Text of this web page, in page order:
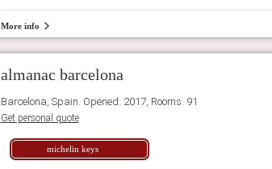
More info
almanac barcelona
Barcelona, Spain. Opened: 2017, Rooms: 91
Get personal quote
michelin keys